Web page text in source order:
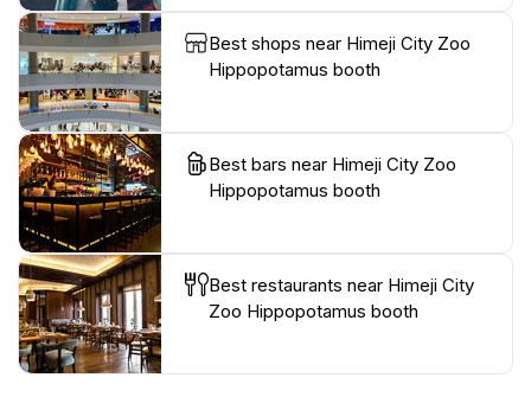
Best shops near Himeji City Zoo
Hippopotamus booth
Best bars near Himeji City Zoo
Hippopotamus booth
Best restaurants near Himeji City
Zoo Hippopotamus booth